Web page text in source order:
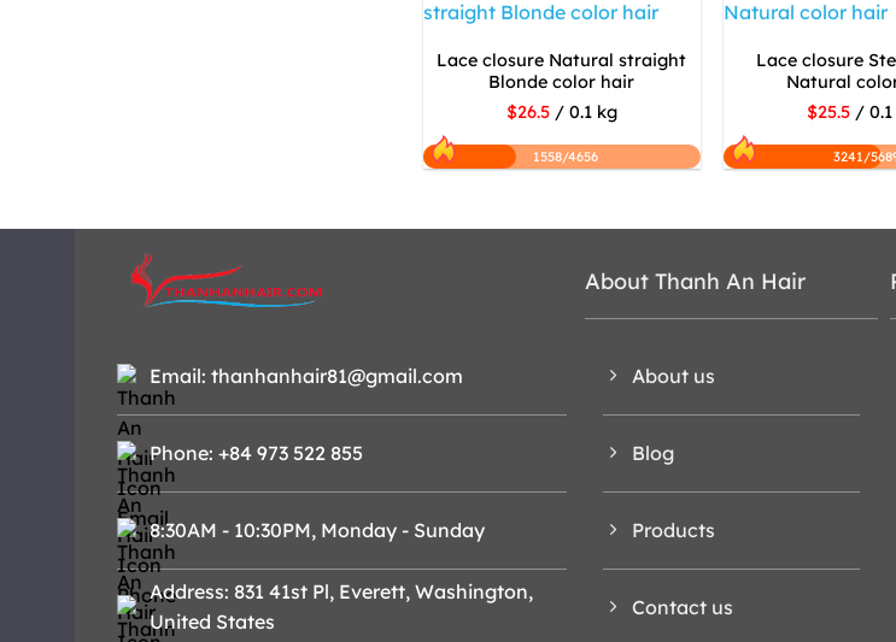
Lace closure Natural straight
Blonde color hair
$26.5/ 0.1 kg
1558/4656
Lace closure
Natural
$25.5 /
3241/
Email: thanhanhair81@gmail.com
Phone: +84 973 522 855
8:30AM - 10:30PM, Monday - Sunday
Address: 831 41st Pl, Everett, Washington,
United States
About Thanh An Hair
About us
Blog
Products
Contact us